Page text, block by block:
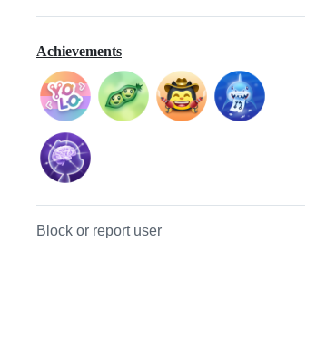
Achievements
Block or report user